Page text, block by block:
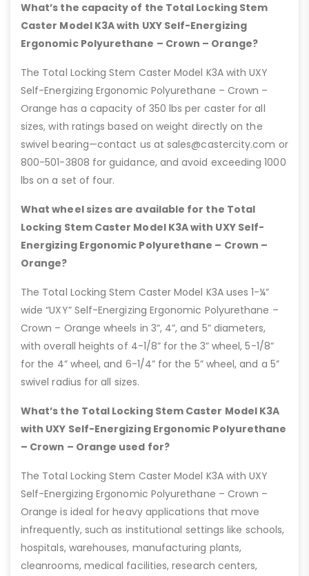
What’s the capacity of the Total Locking Stem
Caster Model K3A with UXY Self-Energizing
Ergonomic Polyurethane – Crown – Orange?
The Total Locking Stem Caster Model K3A with UXY
Self-Energizing Ergonomic Polyurethane – Crown –
Orange has a capacity of 350 lbs per caster for all
sizes, with ratings based on weight directly on the
swivel bearing—contact us at sales@castercity.com or
800-501-3808 for guidance, and avoid exceeding 1000
lbs on a set of four.
What wheel sizes are available for the Total
Locking Stem Caster Model K3A with UXY Self-
Energizing Ergonomic Polyurethane – Crown –
Orange?
The Total Locking Stem Caster Model K3A uses 1-¼”
wide “UXY” Self-Energizing Ergonomic Polyurethane –
Crown – Orange wheels in 3”, 4”, and 5” diameters,
with overall heights of 4-1/8” for the 3” wheel, 5-1/8”
for the 4” wheel, and 6-1/4” for the 5” wheel, and a 5”
swivel radius for all sizes.
What’s the Total Locking Stem Caster Model K3A
with UXY Self-Energizing Ergonomic Polyurethane
– Crown – Orange used for?
The Total Locking Stem Caster Model K3A with UXY
Self-Energizing Ergonomic Polyurethane – Crown –
Orange is ideal for heavy applications that move
infrequently, such as institutional settings like schools,
hospitals, warehouses, manufacturing plants,
cleanrooms, medical facilities, research centers,